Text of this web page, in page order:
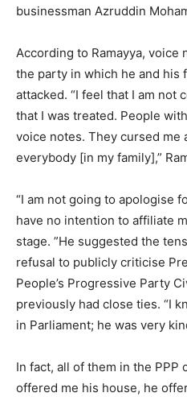
businessman Azruddin
According to Ramayya,
the party in which he and his
attacked. “I feel that I am not
that I was treated. People
voice notes. They cursed me
everybody [in my family],”
“I am not going to apologise
have no intention to affiliate
stage. ”He suggested the
refusal to publicly criticise
People’s Progressive Party
previously had close ties. “I
in Parliament; he was very
In fact, all of them in the PPP
offered me his house, he